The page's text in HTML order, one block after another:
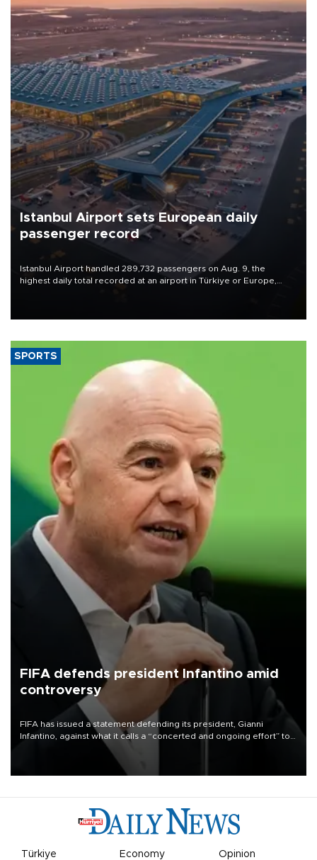
Istanbul Airport sets European daily
passenger record
Istanbul Airport handled 289,732 passengers on Aug. 9, the
highest daily total recorded at an airport in Türkiye or Europe,
SPORTS
FIFA defends president Infantino amid
controversy
FIFA has issued a statement defending its president, Gianni
Infantino, against what it calls a “concerted and ongoing effort” to
undermine his leadership of the organization.
Türkiye Economy Opinion